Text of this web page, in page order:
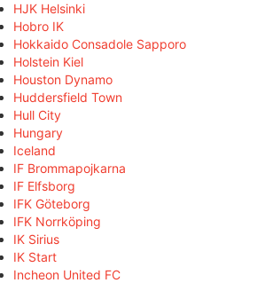
HJK Helsinki
Hobro IK
Hokkaido Consadole Sapporo
Holstein Kiel
Houston Dynamo
Huddersfield Town
Hull City
Hungary
Iceland
IF Brommapojkarna
IF Elfsborg
IFK Göteborg
IFK Norrköping
IK Sirius
IK Start
Incheon United FC